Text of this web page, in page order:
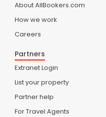
About AllBookers.com
How we work
Careers
Partners
Extranet Login
List your property
Partner help
For Travel Agents